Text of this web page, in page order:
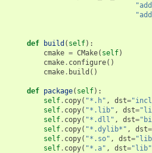
def build ( self):
cmake = CMake( self)
cmake. configure()
cmake. build ()
def package( self):
self. copy( "*.h" , dst=
self. copy( "*.lib" , dst=
self. copy( "*.dll" , dst=
self. copy( "*.dylib*" , dst=
self. copy( "*.so" , dst=
self. copy( "*.a" , dst="lib"